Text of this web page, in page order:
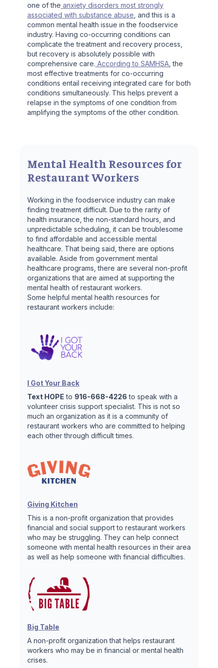
one of the anxiety disorders most strongly
associated with substance abuse , and this is a
common mental health issue in the foodservice
industry. Having co-occurring conditions can
complicate the treatment and recovery process,
but recovery is absolutely possible with
comprehensive care. According to SAMHSA , the
most effective treatments for co-occurring
conditions entail receiving integrated care for both
conditions simultaneously. This helps prevent a
relapse in the symptoms of one condition from
amplifying the symptoms of the other condition.
Mental Health Resources for
Restaurant Workers
Working in the foodservice industry can make
finding treatment difficult. Due to the rarity of
health insurance, the non-standard hours, and
unpredictable scheduling, it can be troublesome
to find affordable and accessible mental
healthcare. That being said, there are options
available. Aside from government mental
healthcare programs, there are several non-profit
organizations that are aimed at supporting the
mental health of restaurant workers.
Some helpful mental health resources for
restaurant workers include:
I Got Your Back
Text HOPE to 916-668-4226 to speak with a
volunteer crisis support specialist. This is not so
much an organization as it is a community of
restaurant workers who are committed to helping
each other through difficult times.
Giving Kitchen
This is a non-profit organization that provides
financial and social support to restaurant workers
who may be struggling. They can help connect
someone with mental health resources in their area
as well as help someone with financial difficulties.
Big Table
A non-profit organization that helps restaurant
workers who may be in financial or mental health
crises.